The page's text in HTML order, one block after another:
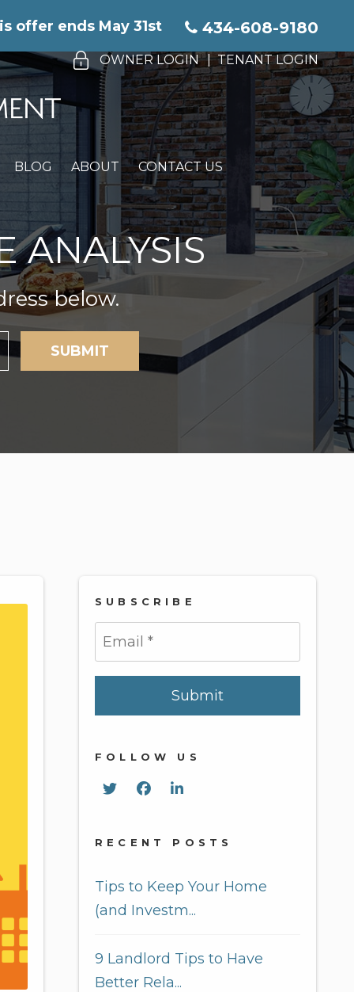
offer ends May 31st 434-608-9180
OWNER LOGIN TENANT LOGIN
BLOG ABOUT CONTACT US
ANALYSIS
below.
SUBMIT
SUBSCRIBE
Submit
FOLLOW US
TwitterFacebookLinked In
RECENT POSTS
Tips to Keep Your Home
(and Investm...
9 Landlord Tips to Have
Better Rela...